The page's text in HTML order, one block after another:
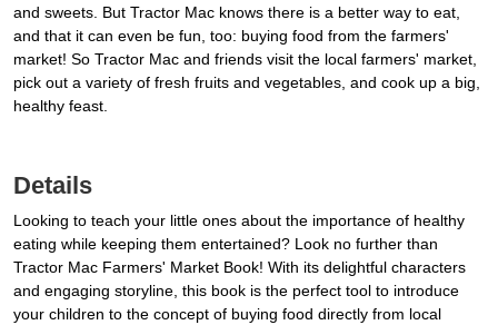
and sweets. But Tractor Mac knows there is a better way to eat,
and that it can even be fun, too: buying food from the farmers'
market! So Tractor Mac and friends visit the local farmers' market,
pick out a variety of fresh fruits and vegetables, and cook up a big,
healthy feast.
Details
Looking to teach your little ones about the importance of healthy
eating while keeping them entertained? Look no further than
Tractor Mac Farmers' Market Book! With its delightful characters
and engaging storyline, this book is the perfect tool to introduce
your children to the concept of buying food directly from local